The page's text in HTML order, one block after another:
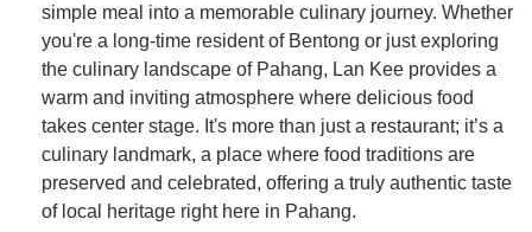
simple meal into a memorable culinary journey. Whether
you're a long-time resident of Bentong or just exploring
the culinary landscape of Pahang, Lan Kee provides a
warm and inviting atmosphere where delicious food
takes center stage. It's more than just a restaurant; it’s a
culinary landmark, a place where food traditions are
preserved and celebrated, offering a truly authentic taste
of local heritage right here in Pahang.